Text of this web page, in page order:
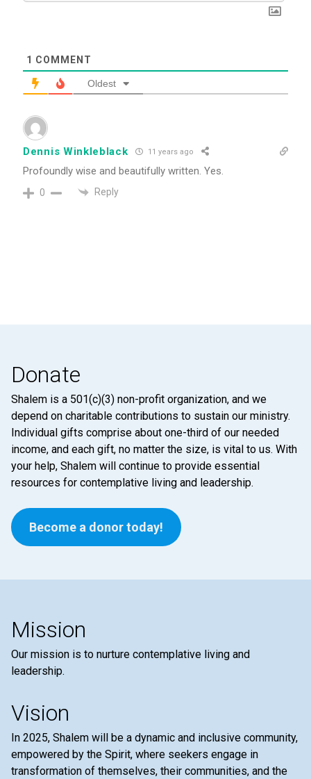
1 COMMENT
Oldest
Dennis Winkleblack 11 years ago
Profoundly wise and beautifully written. Yes.
0 Reply
Donate
Shalem is a 501(c)(3) non-profit organization, and we
depend on charitable contributions to sustain our ministry.
Individual gifts comprise about one-third of our needed
income, and each gift, no matter the size, is vital to us. With
your help, Shalem will continue to provide essential
resources for contemplative living and leadership.
Become a donor today!
Mission
Our mission is to nurture contemplative living and
leadership.
Vision
In 2025, Shalem will be a dynamic and inclusive community,
empowered by the Spirit, where seekers engage in
transformation of themselves, their communities, and the